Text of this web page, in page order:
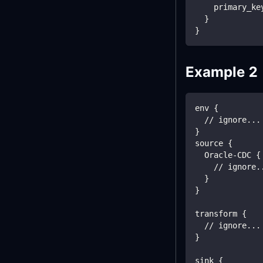
  }
}
Example 2
env {
  // ignore...
}
source {
  Oracle-CDC {
//
  }
}
transform {
  // ignore...
}
sink {